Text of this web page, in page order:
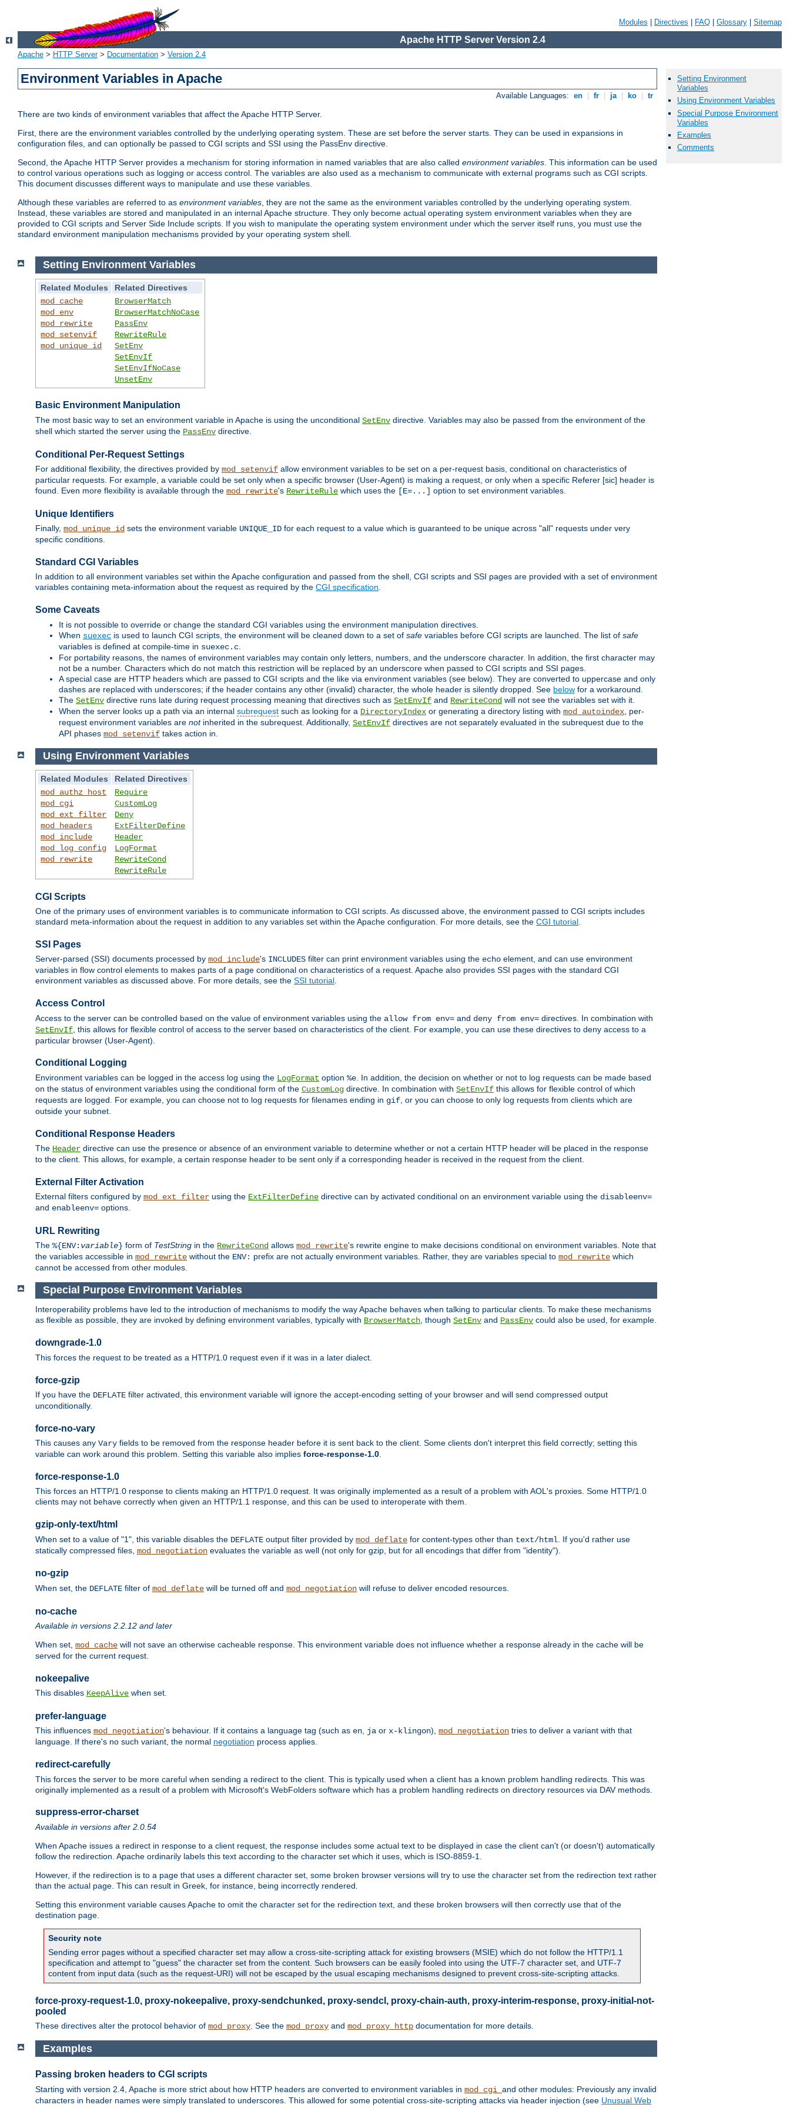
Modules Directives FAQ Glossary Sitemap
Apache HTTP Server Version 2.4
Apache > HTTP Server> Documentation > Version 2.4
Environment Variables in Apache
Available Languages: en fr ja ko tr
There are two kinds of environment variables that affect the Apache HTTP Server.
First, there are the environment variables controlled by the underlying operating system. These are set before the server starts. They can be used in expansions in
configuration files, and can optionally be passed to CGI scripts and SSI using the PassEnv directive.
Second, the Apache HTTP Server provides a mechanism for storing information in named variables that are also called environment variables. This information can be used
to control various operations such as logging or access control. The variables are also used as a mechanism to communicate with external programs such as CGI scripts.
This document discusses different ways to manipulate and use these variables.
Although these variables are referred to as environment variables, they are not the same as the environment variables controlled by the underlying operating system.
Instead, these variables are stored and manipulated in an internal Apache structure. They only become actual operating system environment variables when they are
provided to CGI scripts and Server Side Include scripts. If you wish to manipulate the operating system environment under which the server itself runs, you must use the
standard environment manipulation mechanisms provided by your operating system shell.
Setting Environment
Variables
Using Environment Variables
Special Purpose Environment
Variables
Examples
Comments
Setting Environment Variables
Related Modules
Related Directives
mod_cache
mod_env
mod_rewrite
mod_setenvif
mod_unique_id
BrowserMatch
BrowserMatchNoCase
PassEnv
RewriteRule
SetEnv
SetEnvIf
SetEnvIfNoCase
UnsetEnv
Basic Environment Manipulation
The most basic way to set an environment variable in Apache is using the unconditional SetEnv directive. Variables may also be passed from the environment of the
shell which started the server using the PassEnv directive.
Conditional Per-Request Settings
For additional flexibility, the directives provided by mod_setenvif allow environment variables to be set on a per-request basis, conditional on characteristics of
particular requests. For example, a variable could be set only when a specific browser (User-Agent) is making a request, or only when a specific Referer [sic] header is
found. Even more flexibility is available through the mod_rewrite's RewriteRule which uses the [E=...] option to set environment variables.
Unique Identifiers
Finally, mod_unique_id sets the environment variable UNIQUE_ID for each request to a value which is guaranteed to be unique across "all" requests under very
specific conditions.
Standard CGI Variables
In addition to all environment variables set within the Apache configuration and passed from the shell, CGI scripts and SSI pages are provided with a set of environment
variables containing meta-information about the request as required by the CGI specification.
Some Caveats
It is not possible to override or change the standard CGI variables using the environment manipulation directives.
When suexec is used to launch CGI scripts, the environment will be cleaned down to a set of safe variables before CGI scripts are launched. The list of safe
variables is defined at compile-time in suexec.c
For portability reasons, the names of environment variables may contain only letters, numbers, and the underscore character. In addition, the first character may
not be a number. Characters which do not match this restriction will be replaced by an underscore when passed to CGI scripts and SSI pages.
A special case are HTTP headers which are passed to CGI scripts and the like via environment variables (see below). They are converted to uppercase and only
dashes are replaced with underscores; if the header contains any other (invalid) character, the whole header is silently dropped. See below for a workaround.
The SetEnv directive runs late during request processing meaning that directives such as SetEnvIf and RewriteCond will not see the variables set with it.
When the server looks up a path via an internal subrequest such as looking for a DirectoryIndex or generating a directory listing with mod_autoindex , per-
request environment variables are notinherited in the subrequest. Additionally, SetEnvIf directives are not separately evaluated in the subrequest due to the
API phases mod_setenvif takes action in.
Using Environment Variables
Related Modules
Related Directives
mod_authz_host
mod_cgi
mod_ext_filter
mod_headers
mod_include
mod_log_config
mod_rewrite
Require
CustomLog
Deny
ExtFilterDefine
Header
LogFormat
RewriteCond
RewriteRule
CGI Scripts
One of the primary uses of environment variables is to communicate information to CGI scripts. As discussed above, the environment passed to CGI scripts includes
standard meta-information about the request in addition to any variables set within the Apache configuration. For more details, see the CGI tutorial
SSI Pages
Server-parsed (SSI) documents processed by mod_include's INCLUDES filter can print environment variables using the echo element, and can use environment
variables in flow control elements to makes parts of a page conditional on characteristics of a request. Apache also provides SSI pages with the standard CGI
environment variables as discussed above. For more details, see the SSI tutorial.
Access Control
Access to the server can be controlled based on the value of environment variables using the allow from env= and deny from env= directives. In combination with
SetEnvIf , this allows for flexible control of access to the server based on characteristics of the client. For example, you can use these directives to deny access to a
particular browser (User-Agent).
Conditional Logging
Environment variables can be logged in the access log using the LogFormat option %e . In addition, the decision on whether or not to log requests can be made based
on the status of environment variables using the conditional form of the CustomLog directive. In combination with SetEnvIf this allows for flexible control of which
requests are logged. For example, you can choose not to log requests for filenames ending in gif , or you can choose to only log requests from clients which are
outside your subnet.
Conditional Response Headers
The Header directive can use the presence or absence of an environment variable to determine whether or not a certain HTTP header will be placed in the response
to the client. This allows, for example, a certain response header to be sent only if a corresponding header is received in the request from the client.
External Filter Activation
External filters configured by mod_ext_filter using the ExtFilterDefine directive can by activated conditional on an environment variable using the disableenv=
and enableenv= options.
URL Rewriting
The %{ENV: variable} form of TestString in the RewriteCond allows mod_rewrite's rewrite engine to make decisions conditional on environment variables. Note that
the variables accessible in mod_rewrite without the ENV: prefix are not actually environment variables. Rather, they are variables special to mod_rewrite which
cannot be accessed from other modules.
Special Purpose Environment Variables
Interoperability problems have led to the introduction of mechanisms to modify the way Apache behaves when talking to particular clients. To make these mechanisms
as flexible as possible, they are invoked by defining environment variables, typically with BrowserMatch , though SetEnv and PassEnv could also be used, for example.
downgrade-1.0
This forces the request to be treated as a HTTP/1.0 request even if it was in a later dialect.
force-gzip
If you have the DEFLATE filter activated, this environment variable will ignore the accept-encoding setting of your browser and will send compressed output
unconditionally.
force-no-vary
This causes any Vary fields to be removed from the response header before it is sent back to the client. Some clients don't interpret this field correctly; setting this
variable can work around this problem. Setting this variable also implies force-response-1.0.
force-response-1.0
This forces an HTTP/1.0 response to clients making an HTTP/1.0 request. It was originally implemented as a result of a problem with AOL's proxies. Some HTTP/1.0
clients may not behave correctly when given an HTTP/1.1 response, and this can be used to interoperate with them.
gzip-only-text/html
When set to a value of "1", this variable disables the DEFLATE output filter provided by mod_deflate for content-types other than text/html . If you'd rather use
statically compressed files, mod_negotiation evaluates the variable as well (not only for gzip, but for all encodings that differ from "identity").
no-gzip
When set, the DEFLATE filter of mod_deflate will be turned off and mod_negotiation will refuse to deliver encoded resources.
no-cache
Available in versions 2.2.12 and later
When set, mod_cache will not save an otherwise cacheable response. This environment variable does not influence whether a response already in the cache will be
served for the current request.
nokeepalive
This disables KeepAlive when set.
prefer-language
This influences mod_negotiation's behaviour. If it contains a language tag (such as en, ja or x-klingon), mod_negotiation tries to deliver a variant with that
language. If there's no such variant, the normal negotiation process applies.
redirect-carefully
This forces the server to be more careful when sending a redirect to the client. This is typically used when a client has a known problem handling redirects. This was
originally implemented as a result of a problem with Microsoft's WebFolders software which has a problem handling redirects on directory resources via DAV methods.
suppress-error-charset
Available in versions after 2.0.54
When Apache issues a redirect in response to a client request, the response includes some actual text to be displayed in case the client can't (or doesn't) automatically
follow the redirection. Apache ordinarily labels this text according to the character set which it uses, which is ISO-8859-1.
However, if the redirection is to a page that uses a different character set, some broken browser versions will try to use the character set from the redirection text rather
than the actual page. This can result in Greek, for instance, being incorrectly rendered.
Setting this environment variable causes Apache to omit the character set for the redirection text, and these broken browsers will then correctly use that of the
destination page.
Security note
Sending error pages without a specified character set may allow a cross-site-scripting attack for existing browsers (MSIE) which do not follow the HTTP/1.1
specification and attempt to "guess" the character set from the content. Such browsers can be easily fooled into using the UTF-7 character set, and UTF-7
content from input data (such as the request-URI) will not be escaped by the usual escaping mechanisms designed to prevent cross-site-scripting attacks.
force-proxy-request-1.0, proxy-nokeepalive, proxy-sendchunked, proxy-sendcl, proxy-chain-auth, proxy-interim-response, proxy-initial-not-
pooled
These directives alter the protocol behavior of mod_proxy . See the mod_proxy and mod_proxy_http documentation for more details.
Examples
Passing broken headers to CGI scripts
Starting with version 2.4, Apache is more strict about how HTTP headers are converted to environment variables in mod_cgi and other modules: Previously any invalid
characters in header names were simply translated to underscores. This allowed for some potential cross-site-scripting attacks via header injection (see Unusual Web